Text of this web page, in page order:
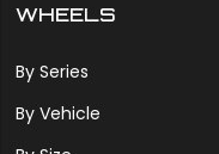
WHEELS
By Series
By Vehicle